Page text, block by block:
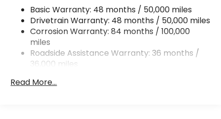
18.6 Gal. Fuel Tank
Quasi-Dual Stainless Steel Exhaust
Permanent Locking Hubs
Strut Front Suspension w/Coil Springs
Multi-Link Rear Suspension w/Coil Springs
Rear Vented Discs, Brake Assist, Hill Descent
Basic Warranty: 48 months / 50,000 miles
Drivetrain Warranty: 48 months / 50,000 miles
Corrosion Warranty: 84 months / 100,000
miles
Roadside Assistance Warranty: 36 months /
36,000 miles
miles
Read More...